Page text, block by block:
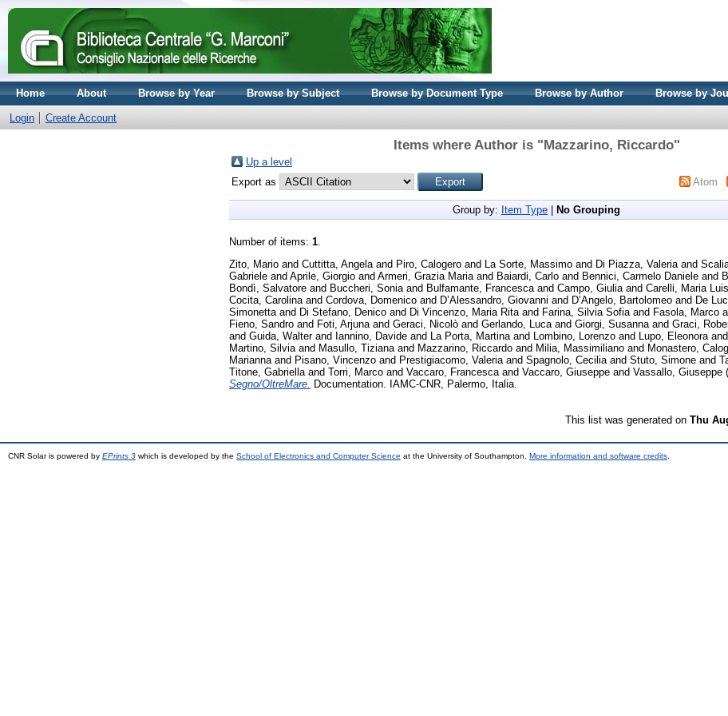
Home About Browse by Year Browse by Subject Browse by Document Type Browse by Author Browse by
Login Create Account
Items where Author is "Mazzarino, Riccardo"
Up a level
Export as
Atom
Group by: Item Type No Grouping
Number of items: 1.
Zito, Mario and Cuttitta, Angela and Piro, Calogero and La Sorte, Massimo and Di Piazza, Valeria and
Gabriele and Aprile, Giorgio and Armeri, Grazia Maria and Baiardi, Carlo and Bennici, Carmelo Daniele and
Bondì, Salvatore and Buccheri, Sonia and Bulfamante, Francesca and Campo, Giulia and Carelli, Maria
Cocita, Carolina and Cordova, Domenico and D’Alessandro, Giovanni and D’Angelo, Bartolomeo and De
Simonetta and Di Stefano, Denico and Di Vincenzo, Maria Rita and Farina, Silvia Sofia and Fasola, Marco
Fieno, Sandro and Foti, Arjuna and Geraci, Nicolò and Gerlando, Luca and Giorgi, Susanna and Graci,
and Guida, Walterand Iannino, Davide and La Porta, Martina and Lombino, Lorenzo and Lupo, Eleonora and
Martino, Silvia and Masullo, Tiziana and Mazzarino, Riccardo and Milia, Massimiliano and Monastero,
Marianna and Pisano, Vincenzo and Prestigiacomo, Valeria and Spagnolo, Cecilia and Stuto, Simone and
Titone, Gabriella and Torri, Marco and Vaccaro, Francesca and Vaccaro, Giuseppe and Vassallo, Giuseppe
Segno/OltreMare.
Documentation. IAMC-CNR, Palermo, Italia.
This list was generated on Thu
CNR Solar is powered by EPrints 3 which is developed by the School of Electronics and Computer Science at the University of Southampton. More information and software credits